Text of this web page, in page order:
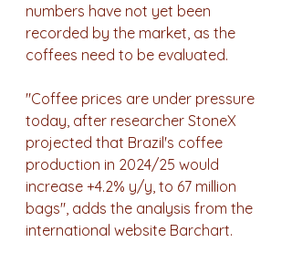
numbers have not yet been
recorded by the market, as the
coffees need to be evaluated.
"Coffee prices are under pressure
today, after researcher StoneX
projected that Brazil's coffee
production in 2024/25 would
increase +4.2% y/y, to 67 million
bags", adds the analysis from the
international website Barchart.